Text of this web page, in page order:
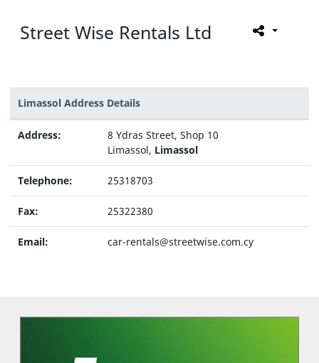
Street Wise Rentals Ltd
Limassol Address Details
Address:
8 Ydras Street, Shop 10
Limassol, Limassol
Telephone: 25318703
Fax: 25322380
Email: car-rentals@streetwise.com.cy